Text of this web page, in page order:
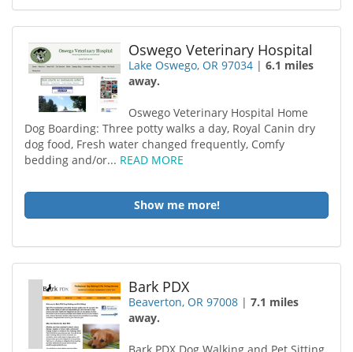
Oswego Veterinary Hospital
Lake Oswego, OR 97034 |6.1 miles
away.
Oswego Veterinary Hospital Home
Dog Boarding: Three potty walks a day, Royal Canin dry
dog food, Fresh water changed frequently, Comfy
bedding and/or... READ MORE
Show me more!
Bark PDX
Beaverton, OR 97008 |7.1 miles
away.